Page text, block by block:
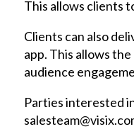
This allows clients
Clients can also
app. This allows
audience
Parties interested